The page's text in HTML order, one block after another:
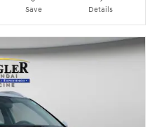
Save Details